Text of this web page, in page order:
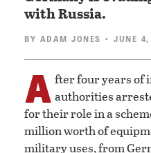
with Russia.
BY ADAM JONES • JUNE
A fter four years of
authorities
for their role in a
million worth of
military uses, from